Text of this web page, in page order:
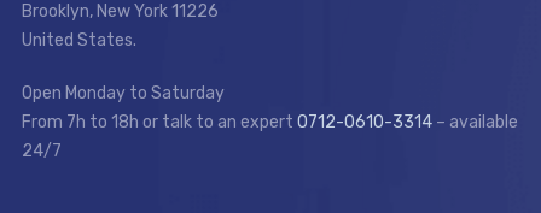
Brooklyn, New York 11226
United States.
Open Monday to Saturday
From 7h to 18h or talk to an expert 0712-0610-3314– available
24/7